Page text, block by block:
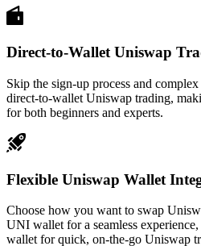
Direct-to-Wallet Uniswap
Skip the sign-up process and
direct-to-wallet Uniswap trading,
for both beginners and experts.
Flexible Uniswap Wallet
Choose how you want to swap
UNI wallet for a seamless
wallet for quick, on-the-go Uniswap